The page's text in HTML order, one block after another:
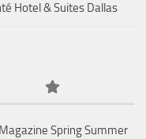
Hotel & Suites Dallas
Spring Summer